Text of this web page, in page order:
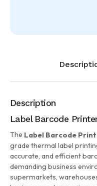
Description
Label Barcode
The Label Barcode
grade thermal label
accurate, and efficient
demanding business
supermarkets,